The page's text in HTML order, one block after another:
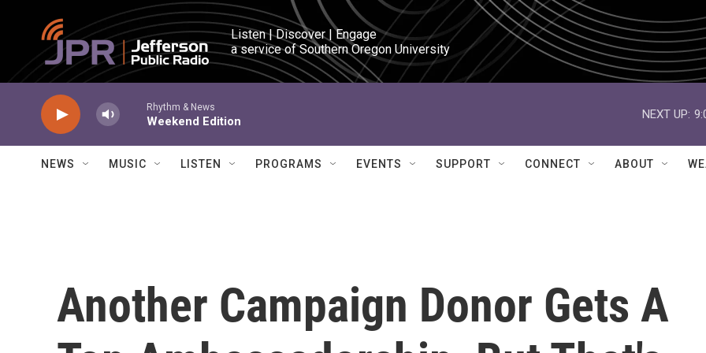
Skip to main content
Listen | Discover | Engage
a service of Southern Oregon University
Rhythm & News
Weekend Edition
NEXT UP:
NEWS MUSIC LISTEN PROGRAMS EVENTS SUPPORT CONNECT ABOUT
Another Campaign Donor Gets A